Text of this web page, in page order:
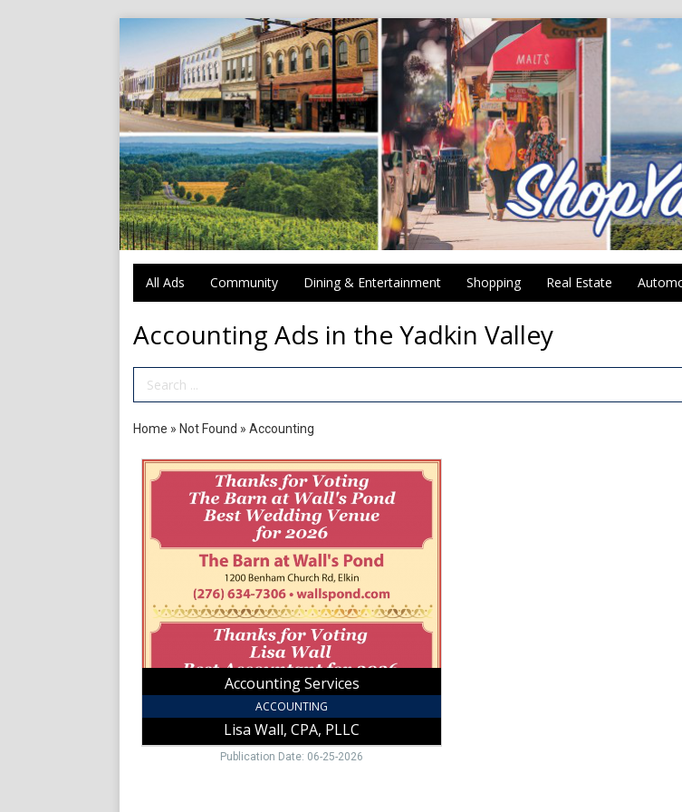
All Ads Community Dining & Entertainment Shopping Real Estate
Accounting Ads in the Yadkin Valley
Search Term
Home » Not Found » Accounting
Accounting
Services,
CPA,
Accounting Services
ACCOUNTING
Lisa Wall, CPA, PLLC
Publication Date: 06-25-2026